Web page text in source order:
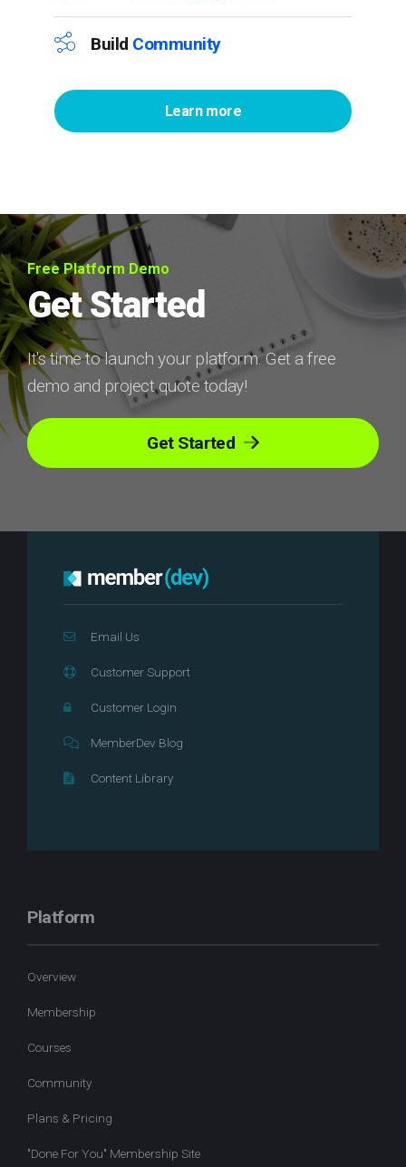
Build Community
Learn more
Free Platform Demo
Get Started
It's time to launch your platform. Get a free
demo and project quote today!
Get Started
Email Us
Customer Support
Customer Login
MemberDev Blog
Content Library
Platform
Overview
Membership
Courses
Community
Plans & Pricing
"Done For You" Membership Site